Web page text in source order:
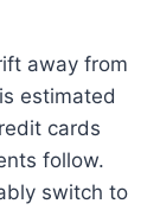
away from
estimated
cards
follow.
switch to